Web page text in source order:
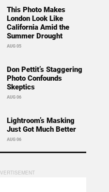
This Photo Makes
London Look Like
California Amid the
Summer Drought
AUG 05
Don Pettit’s Staggering
Photo Confounds
Skeptics
AUG 06
Lightroom’s Masking
Just Got Much Better
AUG 06